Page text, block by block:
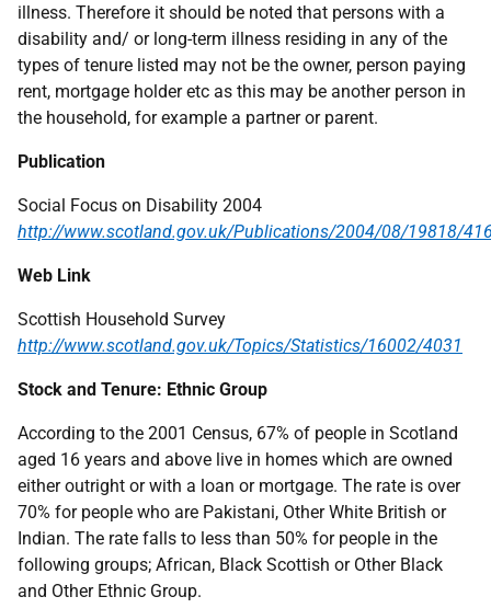
illness. Therefore it should be noted that persons with a
disability and/ or long-term illness residing in any of the
types of tenure listed may not be the owner, person paying
rent, mortgage holder etc as this may be another person in
the household, for example a partner or parent.
Publication
Social Focus on Disability 2004
http://www.scotland.gov.uk/Publications/2004/08/19818/
Web Link
Scottish Household Survey
http://www.scotland.gov.uk/Topics/Statistics/16002/4031
Stock and Tenure: Ethnic Group
According to the 2001 Census, 67% of people in Scotland
aged 16 years and above live in homes which are owned
either outright or with a loan or mortgage. The rate is over
70% for people who are Pakistani, Other White British or
Indian. The rate falls to less than 50% for people in the
following groups; African, Black Scottish or Other Black
and Other Ethnic Group.